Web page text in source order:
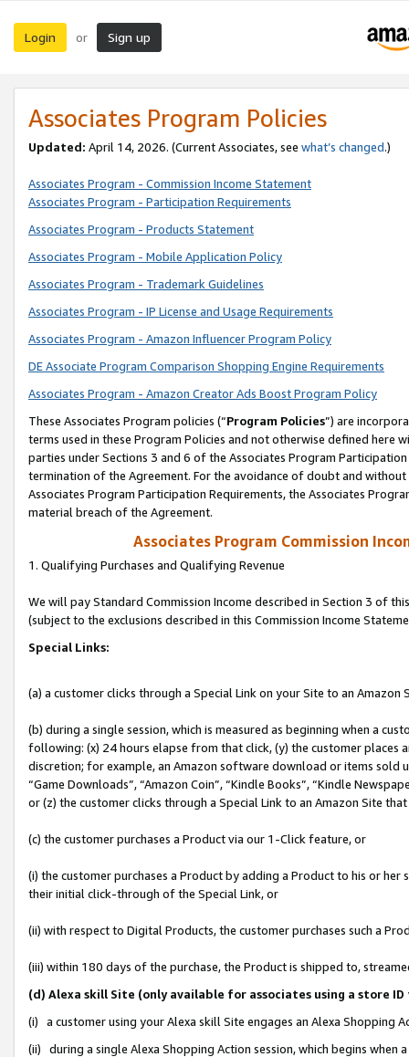
Login or Sign up
Associates Program Policies
Updated: April 14, 2026. (Current Associates, see what’s changed.)
Associates Program - Commission Income Statement
Associates Program - Participation Requirements
Associates Program - Products Statement
Associates Program - Mobile Application Policy
Associates Program - Trademark Guidelines
Associates Program - IP License and Usage Requirements
Associates Program - Amazon Influencer Program Policy
DE Associate Program Comparison Shopping Engine Requirements
Associates Program - Amazon Creator Ads Boost Program Policy
These Associates Program policies (“Program Policies”) are
terms used in these Program Policies and not otherwise defined
parties under Sections 3 and 6 of the Associates Program
termination of the Agreement. For the avoidance of doubt and
Associates Program Participation Requirements, the Associates
material breach of the Agreement.
Associates Program Commission
1. Qualifying Purchases and Qualifying Revenue
We will pay Standard Commission Income described in Section 3 of
(subject to the exclusions described in this Commission Income
Special Links:
(a) a customer clicks through a Special Link on your Site to an Amazon
(b) during a single session, which is measured as beginning when a
following: (x) 24 hours elapse from that click, (y) the customer
discretion; for example, an Amazon software download or items sold
“Game Downloads”, “Amazon Coin”, “Kindle Books”, “Kindle
or (z) the customer clicks through a Special Link to an Amazon Site
(c) the customer purchases a Product via our 1-Click feature, or
(i) the customer purchases a Product by adding a Product to his or
their initial click-through of the Special Link, or
(ii) with respect to Digital Products, the customer purchases such a
(iii) within 180 days of the purchase, the Product is shipped to,
(d) Alexa skill Site (only available for associates using a store
(i) a customer using your Alexa skill Site engages an Alexa Shopping
(ii) during a single Alexa Shopping Action session, which begins when